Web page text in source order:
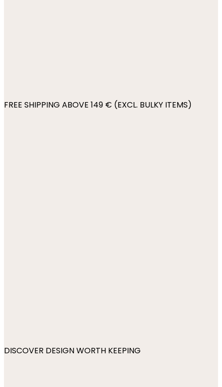
FREE SHIPPING ABOVE 149 € (EXCL. BULKY ITEMS)
DISCOVER DESIGN WORTH KEEPING